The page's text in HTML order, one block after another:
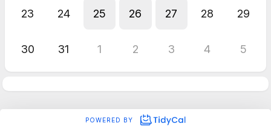
23 24 25 26 27 28 29
30 31 1 2 3 4 5
POWERED BY